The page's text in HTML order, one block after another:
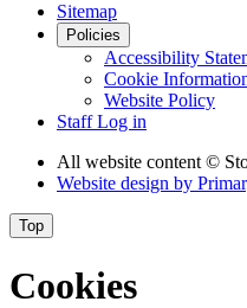
Sitemap
Policies
Accessibility
Cookie
Website Policy
Staff Log in
All website content©
Website design by
Top
Cookies